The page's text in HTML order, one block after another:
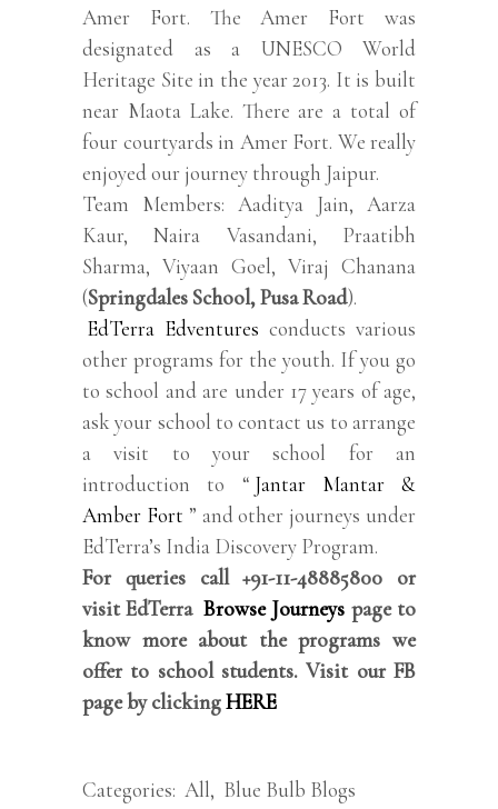
Amer Fort. The Amer Fort was
designated as a UNESCO World
Heritage Site in the year 2013. It is built
near Maota Lake. There are a total of
four courtyards in Amer Fort. We really
enjoyed our journey through Jaipur.
Team Members: Aaditya Jain, Aarza
Kaur, Naira Vasandani, Praatibh
Sharma, Viyaan Goel, Viraj Chanana
(Springdales School, Pusa Road).
EdTerra Edventures conducts various
other programs for the youth. If you go
to school and are under 17 years of age,
ask your school to contact us to arrange
a visit to your school for an
introduction to “ Jantar Mantar &
Amber Fort ” and other journeys under
EdTerra’s India Discovery Program.
For queries call +91-11-48885800 or
visit EdTerra Browse Journeys page to
know more about the programs we
offer to school students. Visit our FB
page by clickingHERE
Categories: All, Blue Bulb Blogs